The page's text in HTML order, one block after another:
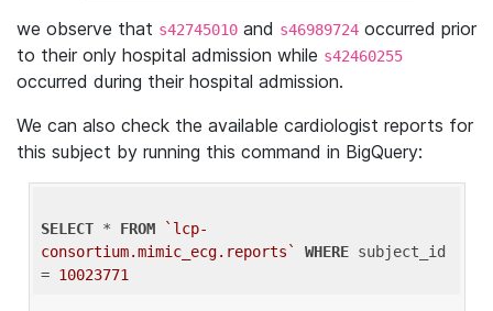
we observe that s42745010 and s46989724 occurred prior
to their only hospital admission while s42460255
occurred during their hospital admission.
We can also check the available cardiologist reports for
this subject by running this command in BigQuery:
SELECT * FROM
`lcp-
consortium.mimic_ecg.reports`
WHERE subject_id
= 10023771